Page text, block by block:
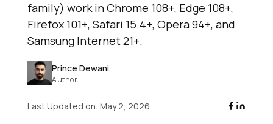
family) work in Chrome 108+, Edge 108+,
Firefox 101+, Safari 15.4+, Opera 94+, and
Samsung Internet 21+.
Prince Dewani
Author
Last Updated on: May 2, 2026